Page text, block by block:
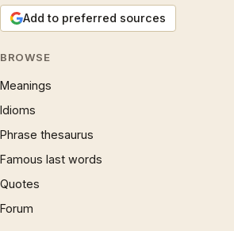
Add to preferred sources
BROWSE
Meanings
Idioms
Phrase thesaurus
Famous last words
Quotes
Forum